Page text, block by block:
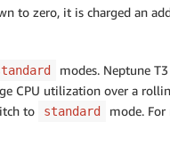
to zero, it is charged an
modes. Neptune
CPU utilization over a
to
standard mode.